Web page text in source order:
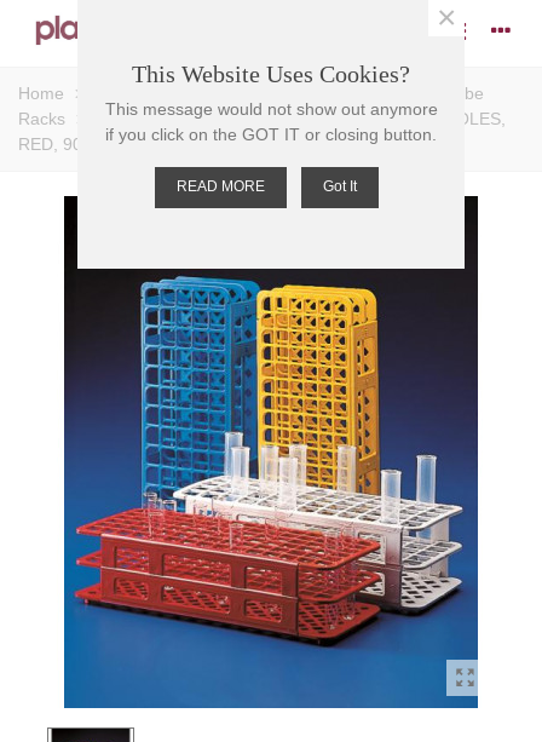
Home >
Universal Test Tube
Racks
TEST TUBE RACK-UNIVERSAL PP, 13mm D HOLES,
RED, 90 PLACE, 105x246x64mm
This Website Uses Cookies?
This message would not show out anymore
if you click on the GOT IT or closing button.
READ MORE Got It
×